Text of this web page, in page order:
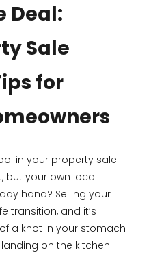
Deal:
Sale
for
in your property sale
but your own local
hand? Selling your
transition, and it’s
a knot in your stomach
on the kitchen